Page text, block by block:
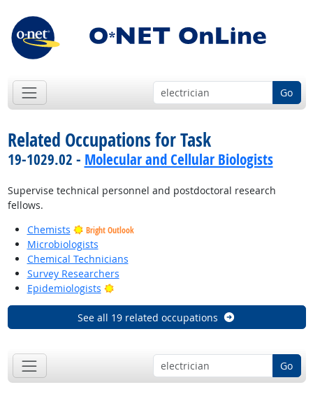
Go
Related Occupations for Task
19-1029.02 - Molecular and Cellular Biologists
Supervise technical personnel and postdoctoral research
fellows.
Chemists
Bright Outlook
Microbiologists
Chemical Technicians
Survey Researchers
Epidemiologists
Bright Outlook
See all 19 related occupations
Go